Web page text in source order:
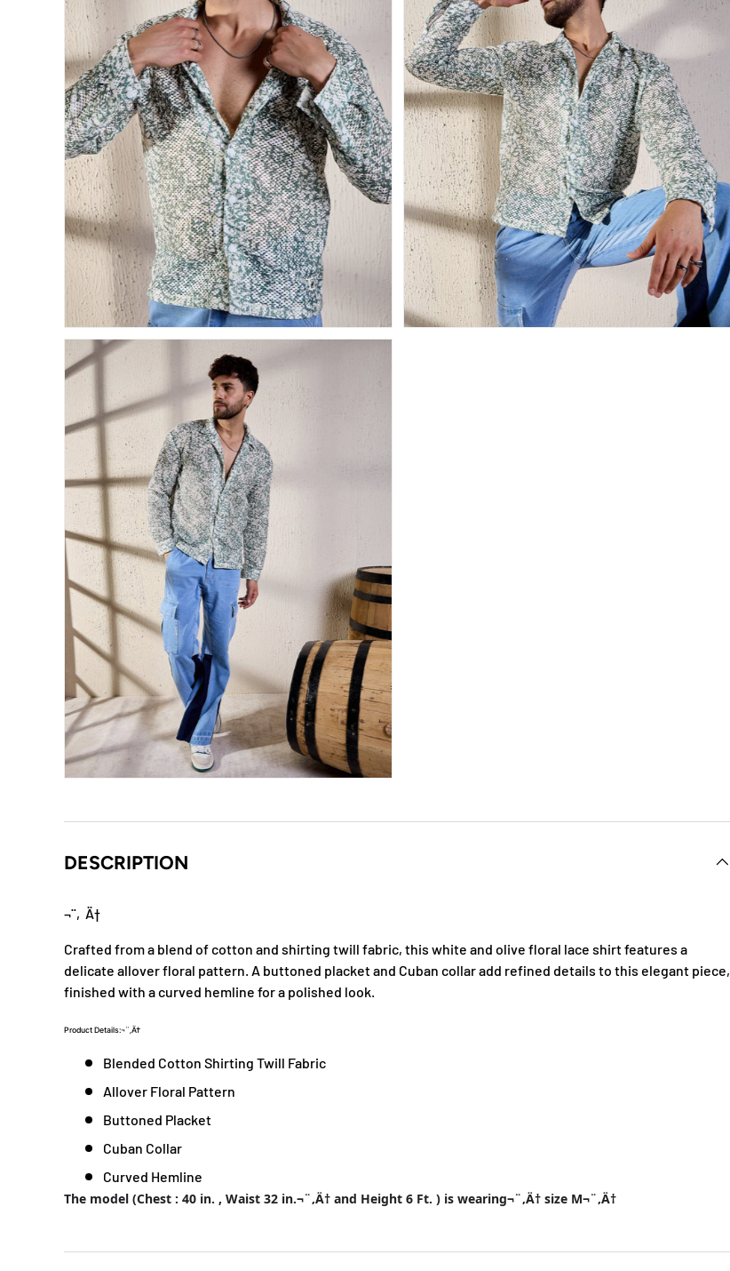
DESCRIPTION
¬¨‚Ä†
Crafted from a blend of cotton and shirting twill fabric, this white and olive floral lace shirt features a
delicate allover floral pattern. A buttoned placket and Cuban collar add refined details to this elegant piece,
finished with a curved hemline for a polished look.
Product Details:¬¨‚Ä†
Blended Cotton Shirting Twill Fabric
Allover Floral Pattern
Buttoned Placket
Cuban Collar
Curved Hemline
The model (Chest : 40 in. , Waist 32 in.¬¨‚Ä† and Height 6 Ft. ) is wearing¬¨‚Ä† size M¬¨‚Ä†